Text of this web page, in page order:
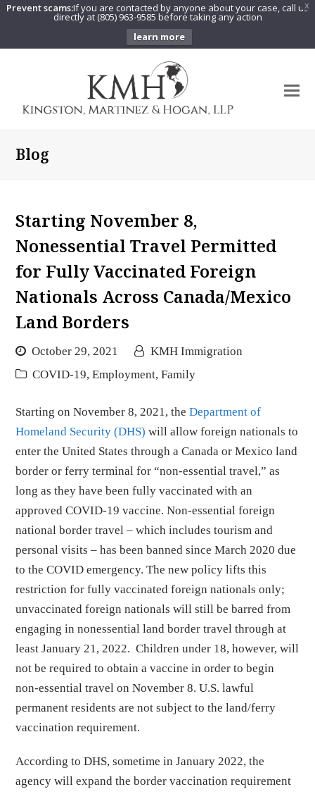
X
Prevent scams:If you are contacted by anyone about your case, call us
directly at (805) 963-9585 before taking any action
learn more
Blog
Starting November 8,
Nonessential Travel Permitted
for Fully Vaccinated Foreign
Nationals Across Canada/Mexico
Land Borders
October 29, 2021
KMH Immigration
COVID-19, Employment, Family
Starting on November 8, 2021, theDepartment of
Homeland Security (DHS) will allow foreign nationals to
enter the United States through a Canada or Mexico land
border or ferry terminal for “non-essential travel,” as
long as they have been fully vaccinated with an
approved COVID-19 vaccine. Non-essential foreign
national border travel – which includes tourism and
personal visits – has been banned since March 2020 due
to the COVID emergency. The new policy lifts this
restriction for fully vaccinated foreign nationals only;
unvaccinated foreign nationals will still be barred from
engaging in nonessential land border travel through at
least January 21, 2022. Children under 18, however, will
not be required to obtain a vaccine in order to begin
non-essential travel on November 8. U.S. lawful
permanent residents are not subject to the land/ferry
vaccination requirement.
According to DHS, sometime in January 2022, the
agency will expand the border vaccination requirement